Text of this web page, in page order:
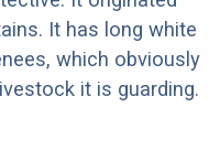
It has long white
which obviously
it is guarding.